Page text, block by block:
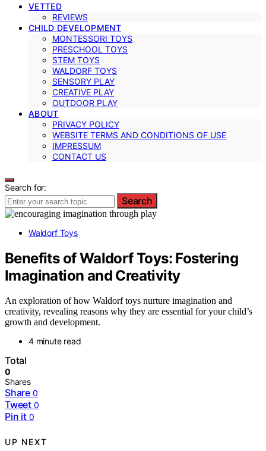
VETTED
REVIEWS
CHILD DEVELOPMENT
MONTESSORI TOYS
PRESCHOOL TOYS
STEM TOYS
WALDORF TOYS
SENSORY PLAY
CREATIVE PLAY
OUTDOOR PLAY
ABOUT
PRIVACY POLICY
WEBSITE TERMS AND CONDITIONS OF USE
IMPRESSUM
CONTACT US
Search for:
Search
Waldorf Toys
Benefits of Waldorf Toys: Fostering
Imagination and Creativity
An exploration of how Waldorf toys nurture imagination and
creativity, revealing reasons why they are essential for your child’s
growth and development.
4 minute read
Total
0
Shares
Share 0
Tweet 0
Pin it 0
UP NEXT